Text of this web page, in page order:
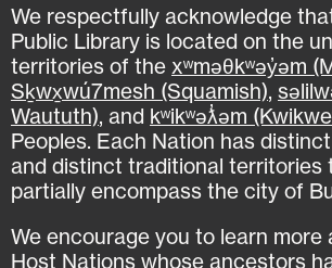
We respectfully acknowledge
Public Library is located on the
territories of the xʷməθkʷəy̓əm
Sḵwx̱wú7mesh (Squamish),
Waututh), and kʷikʷəƛ̓əm
Peoples. Each Nation has
and distinct traditional territories
partially encompass the city of
We encourage you to learn more
Host Nations whose ancestors